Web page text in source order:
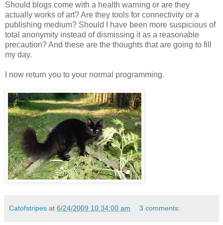
Should blogs come with a health warning or are they
actually works of art? Are they tools for connectivity or a
publishing medium? Should I have been more suspicious of
total anonymity instead of dismissing it as a reasonable
precaution? And these are the thoughts that are going to fill
my day.
I now return you to your normal programming.
Catofstripes at 6/24/2009 10:34:00 am 3 comments: